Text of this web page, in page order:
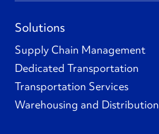
Solutions
Supply Chain Management
Dedicated Transportation
Transportation Services
Warehousing and Distribution